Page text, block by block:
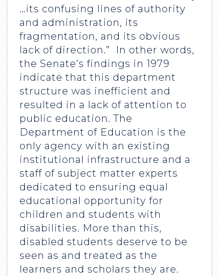
…its confusing lines of authority
and administration, its
fragmentation, and its obvious
lack of direction.” In other words,
the Senate’s findings in 1979
indicate that this department
structure was inefficient and
resulted in a lack of attention to
public education. The
Department of Education is the
only agency with an existing
institutional infrastructure and a
staff of subject matter experts
dedicated to ensuring equal
educational opportunity for
children and students with
disabilities. More than this,
disabled students deserve to be
seen as and treated as the
learners and scholars they are.